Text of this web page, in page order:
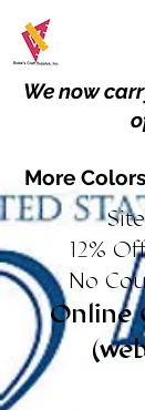
We now
More
12%
No
Online